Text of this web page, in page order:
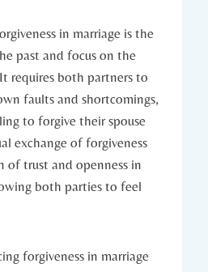
in‌ marriage is ​the
past and ‍focus on the
requires both partners to
faults and shortcomings,
to forgive their spouse
exchange of​ forgiveness
of trust and openness in‍
both parties ⁤to feel​
forgiveness in marriage​